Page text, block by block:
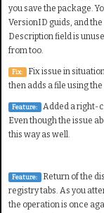
you save the package.
VersionID guids, and
Description field is
from too.
Fix: Fix issue in
then adds a file using the
Feature: Added a right-
Even though the issue
this way as well.
Feature: Return of the
registry tabs. As you
the operation is once